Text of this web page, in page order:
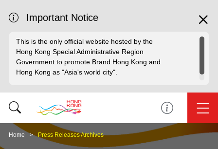
Important Notice
This is the only official website hosted by the
Hong Kong Special Administrative Region
Government to promote Brand Hong Kong and
Hong Kong as "Asia's world city".
Home Press Releases Archives